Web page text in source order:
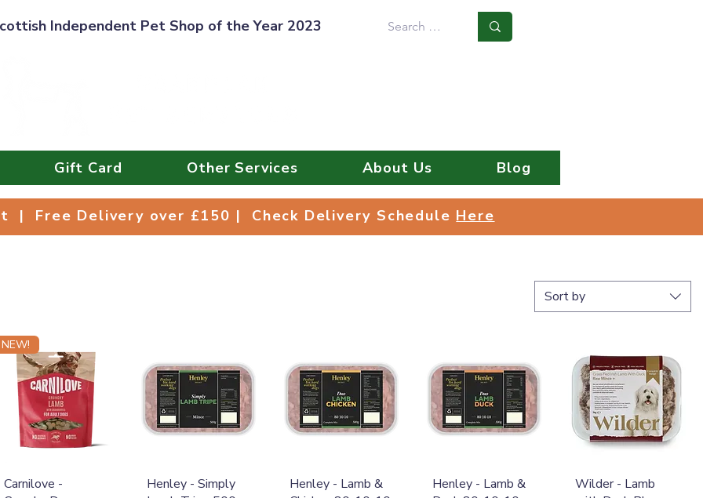
Independent Pet Shop of the Year 2023
Gift Card Other Services About Us Blog
| Free Delivery over £150 | Check Delivery Schedule Here
Sort by
Quick View
NEW!
Carnilove -
Quick View
Henley - Simply
Quick View
Henley - Lamb &
Quick View
Henley - Lamb &
Quick View
Wilder - Lamb
| Free Delivery over £150 | Check Delivery ScheduleHere